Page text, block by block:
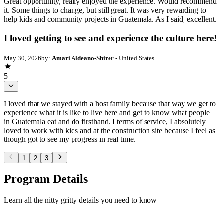
it. Some things to change, but still great. It was very rewarding to
help kids and community projects in Guatemala. As I said, excellent.
I loved getting to see and experience the culture here!
May 30, 2026by: Amari Aldeano-Shirer - United States
5
I loved that we stayed with a host family because that way we get to
experience what it is like to live here and get to know what people
in Guatemala eat and do firsthand. I terms of service, I absolutely
loved to work with kids and at the construction site because I feel as
though got to see my progress in real time.
1 2 3
Program Details
Learn all the nitty gritty details you need to know